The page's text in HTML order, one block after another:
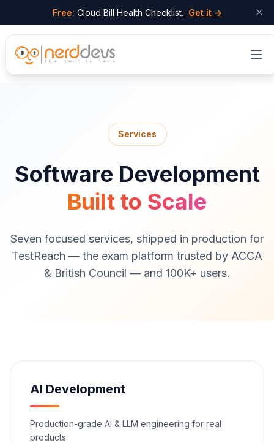
Skip to main content
Free: Cloud Bill Health Checklist. Get it →
Services
Software Development
Built to Scale
Seven focused services, shipped in production for
TestReach — the exam platform trusted by ACCA
& British Council — and 100K+ users.
AI Development
Production-grade AI & LLM engineering for real
products